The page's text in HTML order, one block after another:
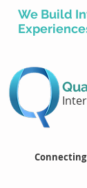
We Build